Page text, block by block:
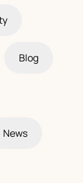
Blog
News